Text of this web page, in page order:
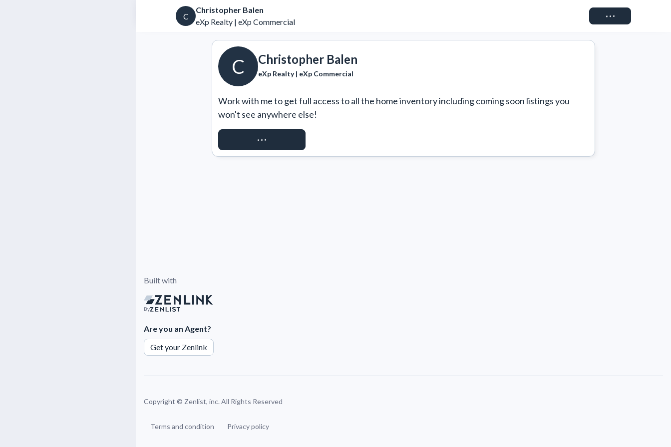
C
Christopher Balen
eXp Realty | eXp Commercial
Connect
C Christopher Balen
eXp Realty | eXp Commercial
Work with me to get full access to all the home inventory including coming soon listings you
won't see anywhere else!
REQUEST ACCESS
Built with
By
Are you an Agent?
Get your Zenlink
Copyright © Zenlist, inc. All Rights Reserved
Terms and condition Privacy policy